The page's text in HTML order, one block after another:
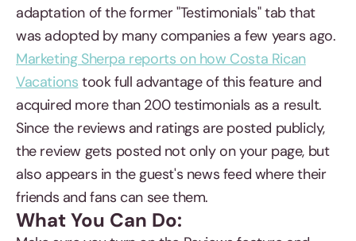
adaptation of the former "Testimonials" tab that
was adopted by many companies a few years ago.
Marketing Sherpa reports on how Costa Rican
Vacations took full advantage of this feature and
acquired more than 200 testimonials as a result.
Since the reviews and ratings are posted publicly,
the review gets posted not only on your page, but
also appears in the guest's news feed where their
friends and fans can see them.
What You Can Do: